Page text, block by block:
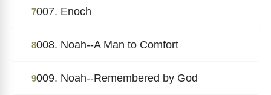
7007. Enoch
8008. Noah--A Man to Comfort
9009. Noah--Remembered by God